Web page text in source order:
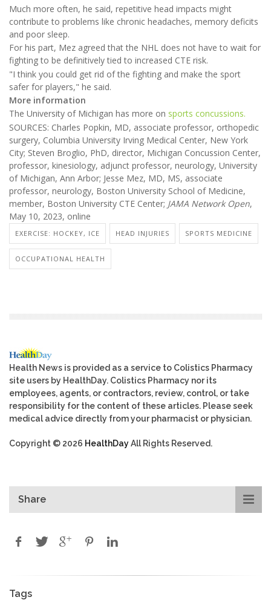
Much more often, he said, repetitive head impacts might
contribute to problems like chronic headaches, memory deficits
and poor sleep.
For his part, Mez agreed that the NHL does not have to wait for
fighting to be definitively tied to increased CTE risk.
"I think you could get rid of the fighting and make the sport
safer for players," he said.
More information
The University of Michigan has more on sports concussions.
SOURCES: Charles Popkin, MD, associate professor, orthopedic
surgery, Columbia University Irving Medical Center, New York
City; Steven Broglio, PhD, director, Michigan Concussion Center,
professor, kinesiology, adjunct professor, neurology, University
of Michigan, Ann Arbor; Jesse Mez, MD, MS, associate
professor, neurology, Boston University School of Medicine,
member, Boston University CTE Center; JAMA Network Open,
May 10, 2023, online
EXERCISE: HOCKEY, ICE HEAD INJURIES SPORTS MEDICINE
OCCUPATIONAL HEALTH
Health News is provided as a service to Colistics Pharmacy
site users by HealthDay. Colistics Pharmacy nor its
employees, agents, or contractors, review, control, or take
responsibility for the content of these articles. Please seek
medical advice directly from your pharmacist or physician.
Copyright © 2026 HealthDayAll Rights Reserved.
Share
Tags